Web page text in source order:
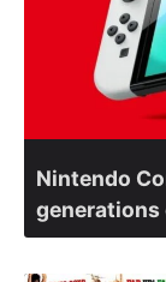
Nintendo
generations